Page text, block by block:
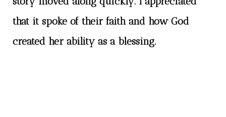
that it spoke of their faith and how God
created her ability as a blessing.